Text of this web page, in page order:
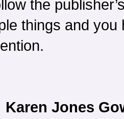
the
things and
Karen Jones